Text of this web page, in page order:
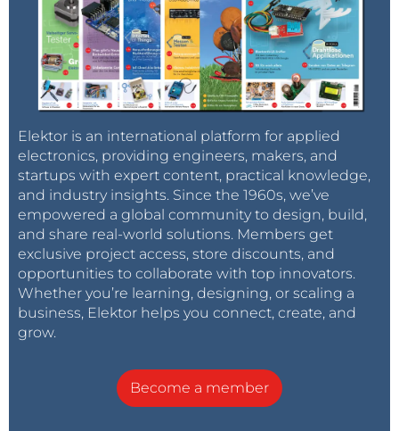
Elektor is an international platform for applied
electronics, providing engineers, makers, and
startups with expert content, practical knowledge,
and industry insights. Since the 1960s, we’ve
empowered a global community to design, build,
and share real-world solutions. Members get
exclusive project access, store discounts, and
opportunities to collaborate with top innovators.
Whether you’re learning, designing, or scaling a
business, Elektor helps you connect, create, and
grow.
Become a member